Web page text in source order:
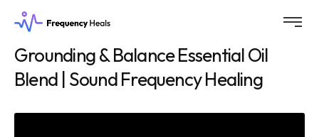
Grounding & Balance Essential Oil
Blend | Sound Frequency Healing